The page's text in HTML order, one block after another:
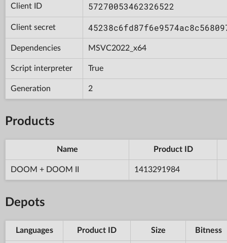
Client ID 57270053462326522
Client secret
Dependencies MSVC2022_x64
Script interpreter True
Generation 2
Products
Name Product ID
DOOM + DOOM II 1413291984
Depots
Languages Product ID Size Bitness